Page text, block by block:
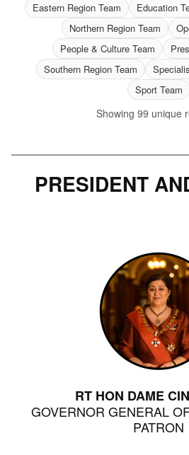
Eastern Region Team
Education
Northern Region Team
People & Culture Team
Southern Region Team
Sport Team
Showing 99 unique
PRESIDENT
RT HON DAME
GOVERNOR GENERAL
PATRON